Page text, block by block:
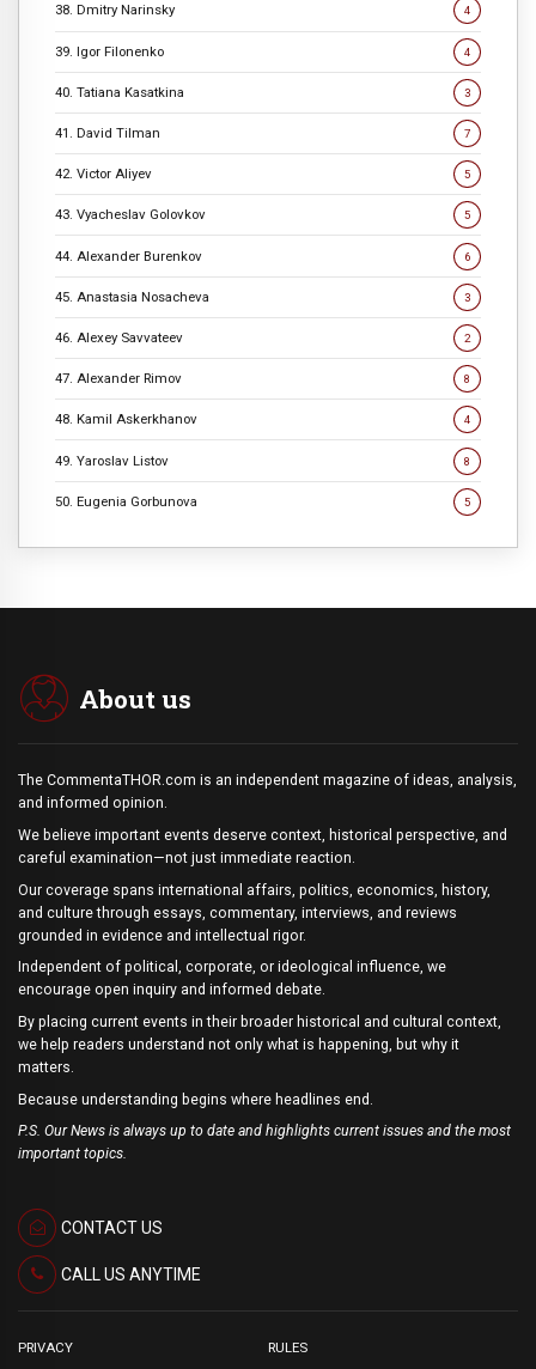
38. Dmitry Narinsky 4
39. Igor Filonenko 4
40. Tatiana Kasatkina 3
41. David Tilman 7
42. Victor Aliyev 5
43. Vyacheslav Golovkov 5
44. Alexander Burenkov 6
45. Anastasia Nosacheva 3
46. Alexey Savvateev 2
47. Alexander Rimov 8
48. Kamil Askerkhanov 4
49. Yaroslav Listov 8
50. Eugenia Gorbunova 5
About us
The CommentaTHOR.com is an independent magazine of ideas, analysis,
and informed opinion.
We believe important events deserve context, historical perspective, and
careful examination—not just immediate reaction.
Our coverage spans international affairs, politics, economics, history,
and culture through essays, commentary, interviews, and reviews
grounded in evidence and intellectual rigor.
Independent of political, corporate, or ideological influence, we
encourage open inquiry and informed debate.
By placing current events in their broader historical and cultural context,
we help readers understand not only what is happening, but why it
matters.
Because understanding begins where headlines end.
P.S. Our News is always up to date and highlights current issues and the most
important topics.
CONTACT US
CALL US ANYTIME
PRIVACY RULES